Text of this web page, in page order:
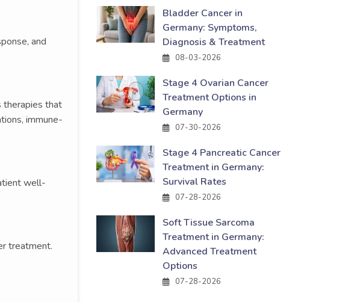
and
therapies that
immune-
well-
treatment.
Bladder Cancer in
Germany: Symptoms,
Diagnosis & Treatment
08-03-2026
Stage 4 Ovarian Cancer
Treatment Options in
Germany
07-30-2026
Stage 4 Pancreatic Cancer
Treatment in Germany:
Survival Rates
07-28-2026
Soft Tissue Sarcoma
Treatment in Germany:
Advanced Treatment
Options
07-28-2026